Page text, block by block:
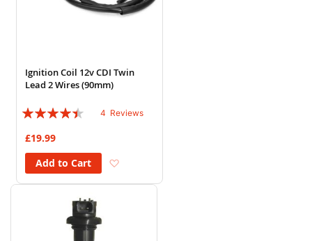
Ignition Coil 12v CDI Twin
Lead 2 Wires (90mm)
Rating:
4 Reviews
£19.99
Add to Cart